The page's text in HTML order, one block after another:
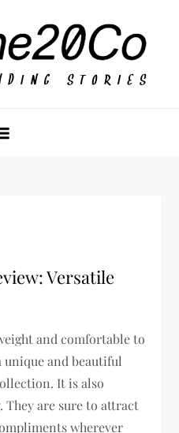
Versatile
and comfortable to
unique and beautiful
It is also
are sure to attract
wherever